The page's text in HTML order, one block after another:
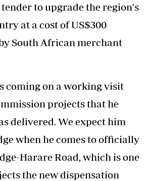
to upgrade the region's
at a cost of US$300
South African merchant
coming on a working visit
projects that he
delivered. We expect him
when he comes to officially
Harare Road, which is one
the new dispensation